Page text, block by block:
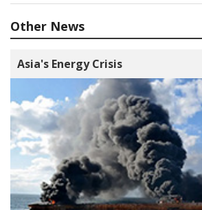
Other News
Asia's Energy Crisis